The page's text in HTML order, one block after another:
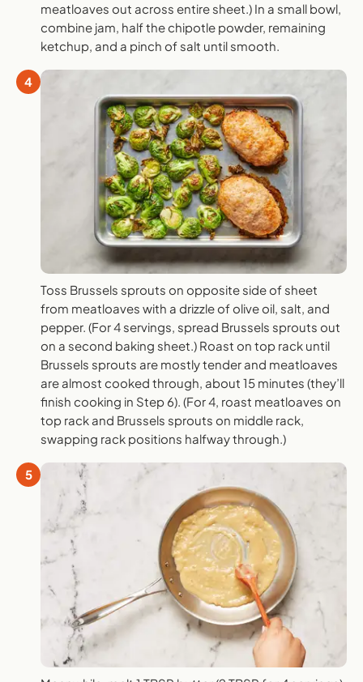
meatloaves out across entire sheet.) In a small bowl,
combine jam, half the chipotle powder, remaining
ketchup, and a pinch of salt until smooth.
4
Toss Brussels sprouts on opposite side of sheet
from meatloaves with a drizzle of olive oil, salt, and
pepper. (For 4 servings, spread Brussels sprouts out
on a second baking sheet.) Roast on top rack until
Brussels sprouts are mostly tender and meatloaves
are almost cooked through, about 15 minutes (they’ll
finish cooking in Step 6). (For 4, roast meatloaves on
top rack and Brussels sprouts on middle rack,
swapping rack positions halfway through.)
5